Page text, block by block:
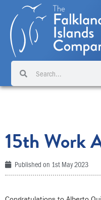
content
15th Work
Published on 1st May 2023